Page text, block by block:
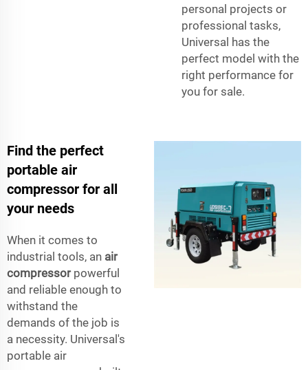
personal projects or
professional tasks,
Universal has the
perfect model with the
right performance for
you for sale.
Find the perfect
portable air
compressor for all
your needs
When it comes to
industrial tools, an air
compressorpowerful
and reliable enough to
withstand the
demands of the job is
a necessity. Universal's
portable air